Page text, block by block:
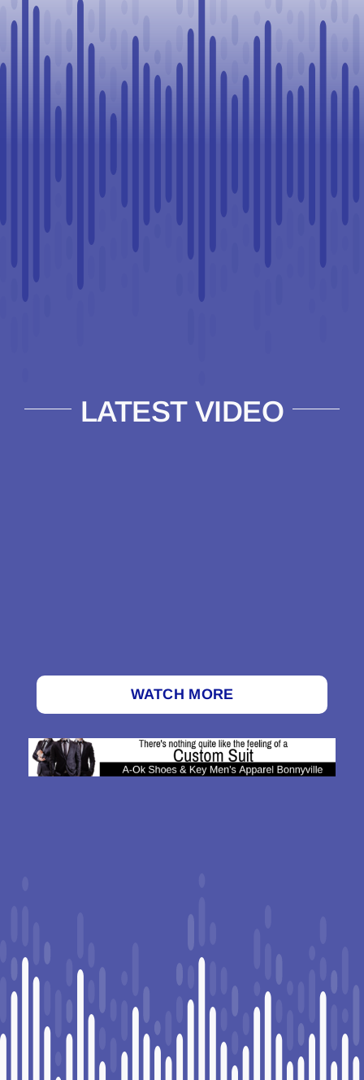
LATEST VIDEO
WATCH MORE